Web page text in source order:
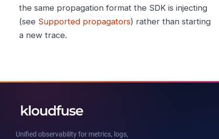
the same propagation format the SDK is injecting
(see Supported propagators) rather than starting
a new trace.
Unified observability for metrics, logs,